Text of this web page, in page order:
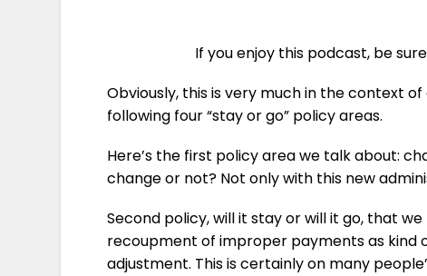
If you enjoy this podcast, be
Obviously, this is very much in the context
following four “stay or go” policy areas.
Here’s the first policy area we talk about:
change or not? Not only with this new
Second policy, will it stay or will it go, that
recoupment of improper payments as kind
adjustment. This is certainly on many